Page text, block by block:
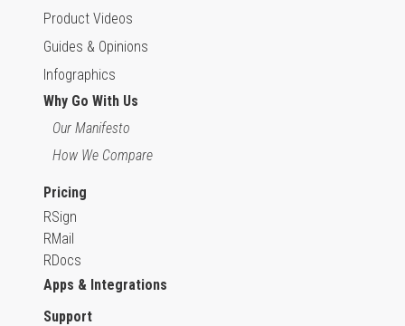
Product Videos
Guides & Opinions
Infographics
Why Go With Us
Our Manifesto
How We Compare
Pricing
RSign
RMail
RDocs
Apps & Integrations
Support